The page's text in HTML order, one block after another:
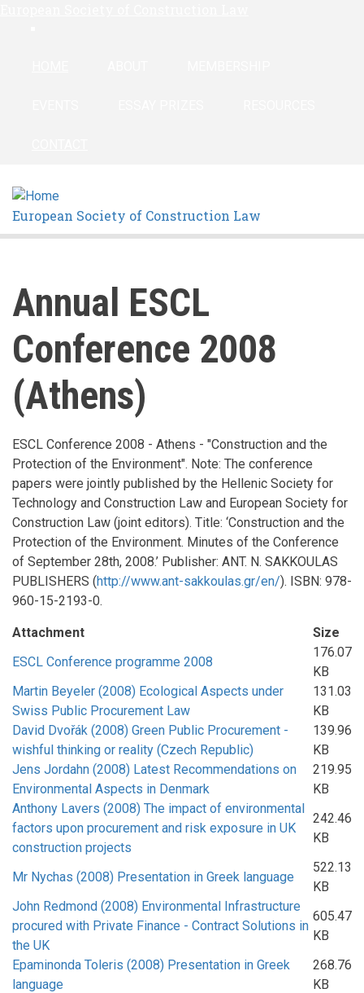
European Society of Construction Law
Annual ESCL
Conference 2008
(Athens)
ESCL Conference 2008 - Athens - "Construction and the
Protection of the Environment". Note: The conference
papers were jointly published by the Hellenic Society for
Technology and Construction Law and European Society for
Construction Law (joint editors). Title: ‘Construction and the
Protection of the Environment. Minutes of the Conference
of September 28th, 2008.’ Publisher: ANT. N. SAKKOULAS
PUBLISHERS (http://www.ant-sakkoulas.gr/en/). ISBN: 978-
960-15-2193-0.
Attachment
Size
ESCL Conference programme 2008
176.07
KB
Martin Beyeler (2008) Ecological Aspects under
Swiss Public Procurement Law
131.03
KB
David Dvořák (2008) Green Public Procurement -
wishful thinking or reality (Czech Republic)
139.96
KB
Jens Jordahn (2008) Latest Recommendations on
Environmental Aspects in Denmark
219.95
KB
Anthony Lavers (2008) The impact of environmental
factors upon procurement and risk exposure in UK
construction projects
242.46
KB
Mr Nychas (2008) Presentation in Greek language
522.13
KB
John Redmond (2008) Environmental Infrastructure
procured with Private Finance - Contract Solutions in
the UK
605.47
KB
Epaminonda Toleris (2008) Presentation in Greek
language
268.76
KB